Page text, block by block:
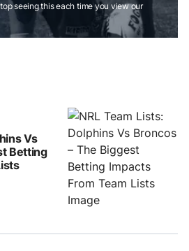
seeing this each time you view our
Vs
Betting